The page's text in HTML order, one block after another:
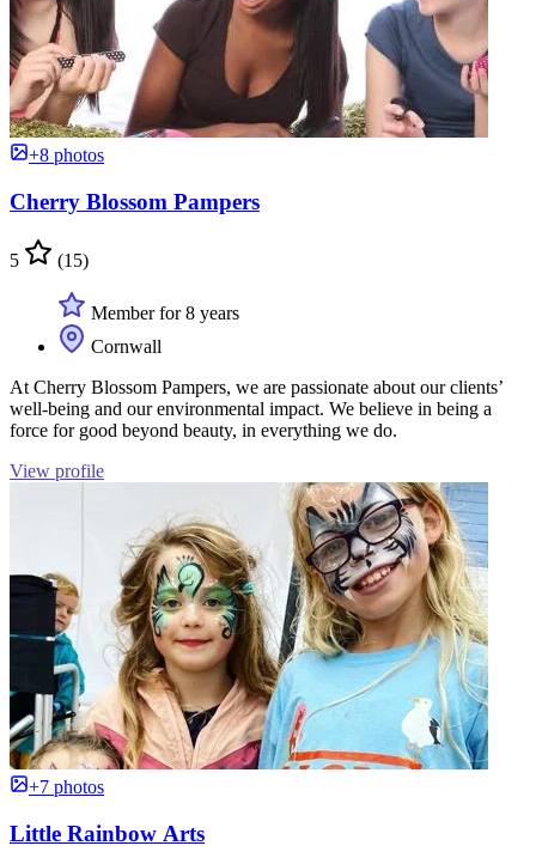
+8 photos
Cherry Blossom Pampers
5 (15)
Member for 8 years
Cornwall
At Cherry Blossom Pampers, we are passionate about our clients’
well-being and our environmental impact. We believe in being a
force for good beyond beauty, in everything we do.
View profile
+7 photos
Little Rainbow Arts